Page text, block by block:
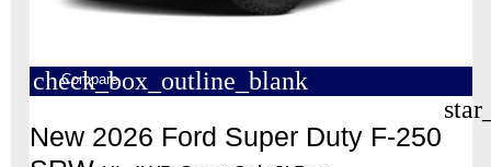
check_box_outline_blank
Compare
New 2026 Ford Super Duty F-250